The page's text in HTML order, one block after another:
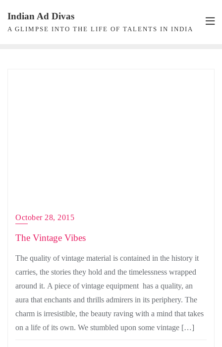
content
Indian Ad Divas
A GLIMPSE INTO THE LIFE OF TALENTS IN INDIA
October 28, 2015
The Vintage Vibes
The quality of vintage material is contained in the history it
carries, the stories they hold and the timelessness wrapped
around it. A piece of vintage equipment has a quality, an
aura that enchants and thrills admirers in its periphery. The
charm is irresistible, the beauty raving with a mind that takes
on a life of its own. We stumbled upon some vintage […]